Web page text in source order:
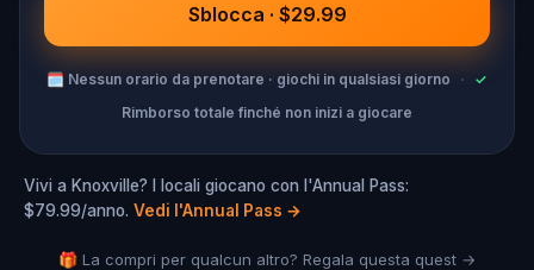
Sblocca · $29.99
🗓 Nessun orario da prenotare · giochi in qualsiasi giorno ·
✓
Rimborso totale finché non inizi a giocare
Vivi a Knoxville? I locali giocano con l'Annual Pass:
$79.99/anno. Vedi l'Annual Pass →
🎁 La compri per qualcun altro? Regala questa quest →